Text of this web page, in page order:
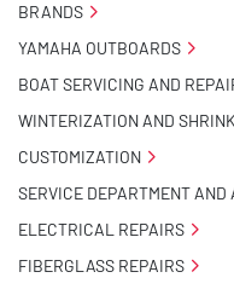
BRANDS
YAMAHA OUTBOARDS
BOAT SERVICING AND
WINTERIZATION AND
CUSTOMIZATION
SERVICE DEPARTMENT AND
ELECTRICAL REPAIRS
FIBERGLASS REPAIRS